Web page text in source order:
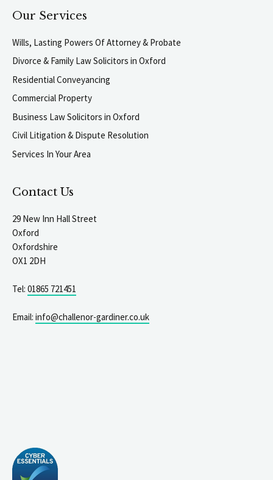
Our Services
Wills, Lasting Powers Of Attorney & Probate
Divorce & Family Law Solicitors in Oxford
Residential Conveyancing
Commercial Property
Business Law Solicitors in Oxford
Civil Litigation & Dispute Resolution
Services In Your Area
Contact Us
29 New Inn Hall Street
Oxford
Oxfordshire
OX1 2DH
Tel: 01865 721451
Email: info@challenor-gardiner.co.uk